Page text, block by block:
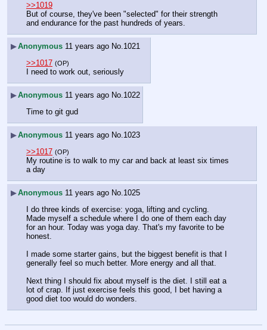
>>1019
But of course, they've been "selected" for their strength
and endurance for the past hundreds of years.
▶Anonymous 11 years ago No. 1021
>>1017 (OP)
I need to work out, seriously
▶Anonymous 11 years ago No. 1022
Time to git gud
▶Anonymous 11 years ago No. 1023
>>1017 (OP)
My routine is to walk to my car and back at least six times
a day
▶Anonymous 11 years ago No. 1025
I do three kinds of exercise: yoga, lifting and cycling.
Made myself a schedule where I do one of them each day
for an hour. Today was yoga day. That's my favorite to be
honest.
I made some starter gains, but the biggest benefit is that I
generally feel so much better. More energy and all that.
Next thing I should fix about myself is the diet. I still eat a
lot of crap. If just exercise feels this good, I bet having a
good diet too would do wonders.